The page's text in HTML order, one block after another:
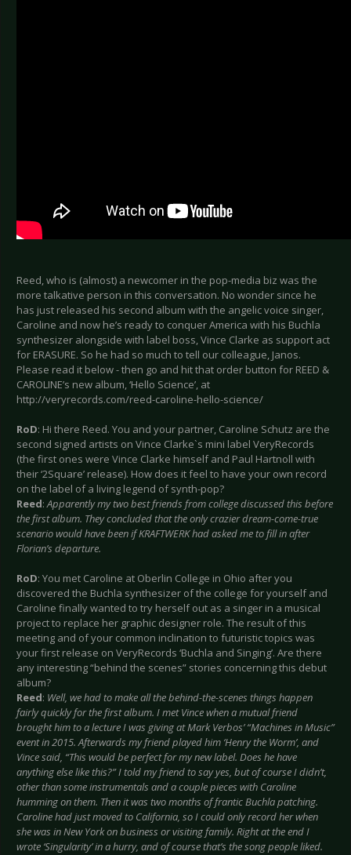
Reed, who is (almost) a newcomer in the pop-media biz was the
more talkative person in this conversation. No wonder since he
has just released his second album with the angelic voice singer,
Caroline and now he’s ready to conquer America with his Buchla
synthesizer alongside with label boss, Vince Clarke as support act
for ERASURE. So he had so much to tell our colleague, Janos.
Please read it below - then go and hit that order button for REED &
CAROLINE’s new album, ‘Hello Science’, at
http://veryrecords.com/reed-caroline-hello-science/
RoD: Hi there Reed. You and your partner, Caroline Schutz are the
second signed artists on Vince Clarke`s mini label VeryRecords
(the first ones were Vince Clarke himself and Paul Hartnoll with
their ‘2Square’ release). How does it feel to have your own record
on the label of a living legend of synth-pop?
Reed:Apparently my two best friends from college discussed this before
the first album. They concluded that the only crazier dream-come-true
scenario would have been if KRAFTWERK had asked me to fill in after
Florian’s departure.
RoD: You met Caroline at Oberlin College in Ohio after you
discovered the Buchla synthesizer of the college for yourself and
Caroline finally wanted to try herself out as a singer in a musical
project to replace her graphic designer role. The result of this
meeting and of your common inclination to futuristic topics was
your first release on VeryRecords ‘Buchla and Singing’. Are there
any interesting “behind the scenes” stories concerning this debut
album?
Reed: Well, we had to make all the behind-the-scenes things happen
fairly quickly for the first album. I met Vince when a mutual friend
brought him to a lecture I was giving at Mark Verbos’ “Machines in Music”
event in 2015. Afterwards my friend played him ‘Henry the Worm’, and
Vince said, “This would be perfect for my new label. Does he have
anything else like this?” I told my friend to say yes, but of course I didn’t,
other than some instrumentals and a couple pieces with Caroline
humming on them. Then it was two months of frantic Buchla patching.
Caroline had just moved to California, so I could only record her when
she was in New York on business or visiting family. Right at the end I
wrote ‘Singularity’ in a hurry, and of course that’s the song people liked.